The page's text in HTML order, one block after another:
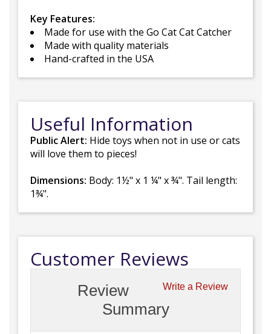
Key Features:
Made for use with the Go Cat Cat Catcher
Made with quality materials
Hand-crafted in the USA
Useful Information
Public Alert: Hide toys when not in use or cats
will love them to pieces!
Dimensions: Body: 1½" x 1 ¼" x ¾". Tail length:
1¾".
Customer Reviews
Write a Review
Review
Summary